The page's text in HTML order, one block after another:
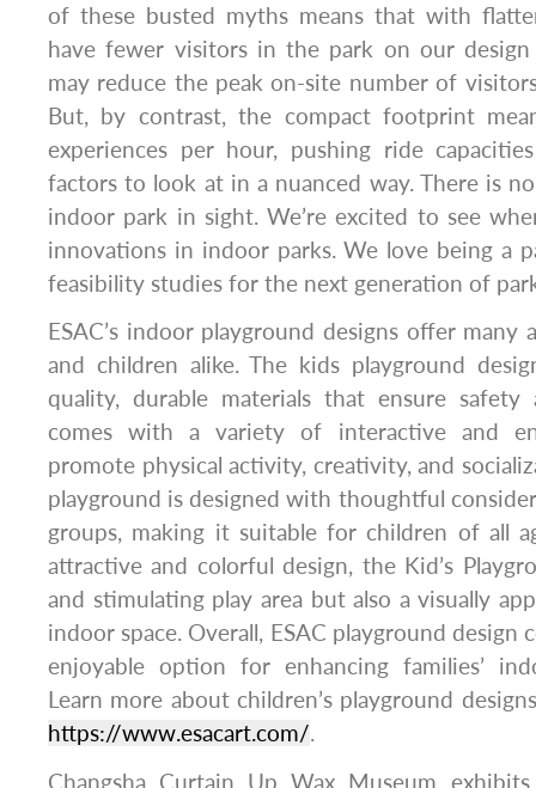
of these busted myths means that with
have fewer visitors in the park on our design
may reduce the peak on-site number of
But, by contrast, the compact footprint
experiences per hour, pushing ride
factors to look at in a nuanced way. There is
indoor park in sight. We’re excited to see
innovations in indoor parks. We love being a
feasibility studies for the next generation of
ESAC’s indoor playground designs offer many
and children alike. The kids playground
quality, durable materials that ensure
comes with a variety of interactive and
promote physical activity, creativity, and
playground is designed with thoughtful
groups, making it suitable for children of all
attractive and colorful design, the Kid’s
and stimulating play area but also a visually
indoor space. Overall, ESAC playground design
enjoyable option for enhancing families’
Learn more about children’s playground
https://www.esacart.com/.
Changsha Curtain Up Wax Museum